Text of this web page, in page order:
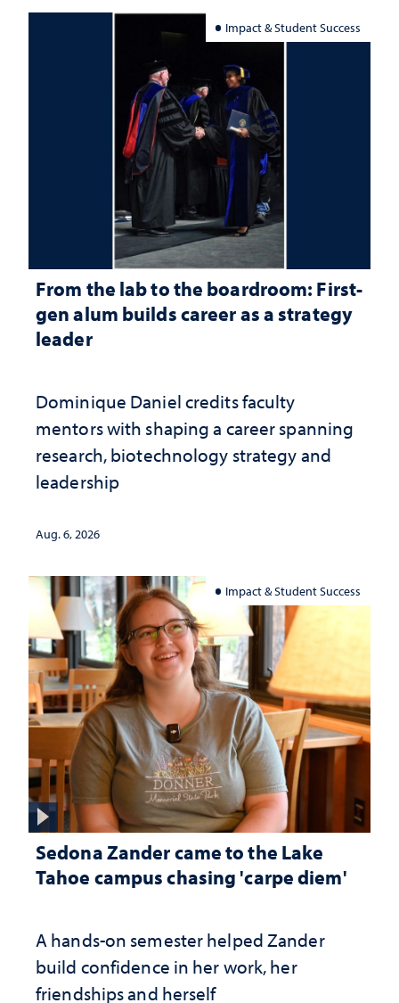
Impact & Student Success
From the lab to the boardroom: First-
gen alum builds career as a strategy
leader
Dominique Daniel credits faculty
mentors with shaping a career spanning
research, biotechnology strategy and
leadership
Aug. 6, 2026
Impact & Student Success
Sedona Zander came to the Lake
Tahoe campus chasing 'carpe diem'
A hands-on semester helped Zander
build confidence in her work, her
friendships and herself